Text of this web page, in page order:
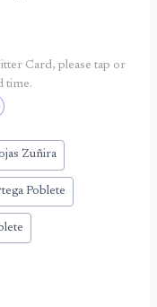
Card, please tap or
time.
Zuñira
Poblete